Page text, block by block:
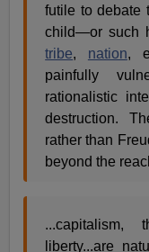
futile to debate
child—or such
tribe, nation,
painfully
rationalistic
destruction.
rather than
beyond the
liberty...are